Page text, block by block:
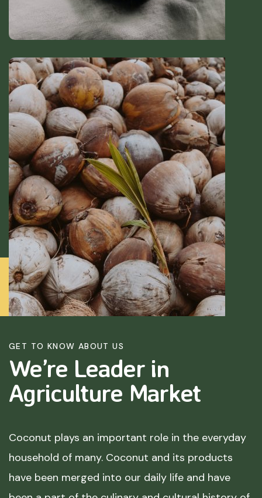
GET TO KNOW ABOUT US
We’re Leader in
Agriculture Market
Coconut plays an important role in the everyday
household of many. Coconut and its products
have been merged into our daily life and have